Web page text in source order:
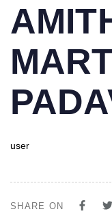
IN:
user
on:
SHARE ON